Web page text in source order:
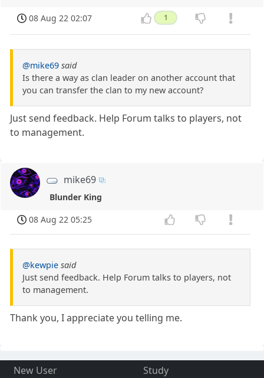
08 Aug 22 02:07 1
@mike69 said
Is there a way as clan leader on another account that
you can transfer the clan to my new account?
Just send feedback. Help Forum talks to players, not
to management.
mike69
Blunder King
08 Aug 22 05:25
@kewpie said
Just send feedback. Help Forum talks to players, not
to management.
Thank you, I appreciate you telling me.
New User
Study